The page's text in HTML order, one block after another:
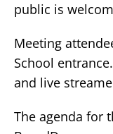
public is
Meeting
School
and live
The agenda for